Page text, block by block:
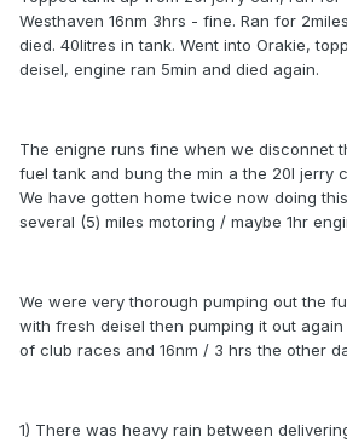
Westhaven 16nm 3hrs - fine. Ran for
died. 40litres in tank. Went into Orakie,
deisel, engine ran 5min and died again.
The enigne runs fine when we disconnet
fuel tank and bung the min a the 20l jerry
We have gotten home twice now doing
several (5) miles motoring / maybe 1hr
We were very thorough pumping out the
with fresh deisel then pumping it out
of club races and 16nm / 3 hrs the other
1) There was heavy rain between